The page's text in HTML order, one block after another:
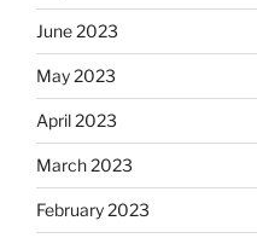
June 2023
May 2023
April 2023
March 2023
February 2023